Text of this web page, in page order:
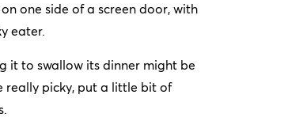
one side of a screen door, with
eater.
it to swallow its dinner might be
really picky, put a little bit of